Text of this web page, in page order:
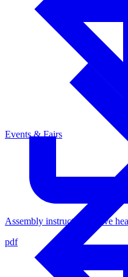
Assembly instructions valve
pdf
Events & Fairs